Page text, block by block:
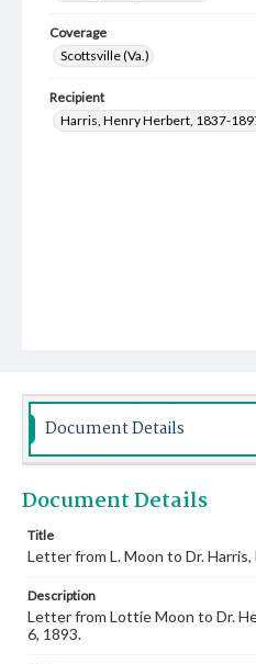
Coverage
Scottsville (Va.)
Recipient
Harris, Henry Herbert, 1837-
Document Details
Document Details
Title
Letter from L. Moon to Dr. Harris,
Description
Letter from Lottie Moon to Dr.
6, 1893.